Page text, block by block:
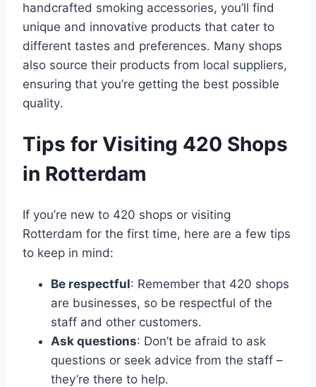
handcrafted smoking accessories, you’ll find
unique and innovative products that cater to
different tastes and preferences․ Many shops
also source their products from local suppliers,
ensuring that you’re getting the best possible
quality․
Tips for Visiting 420 Shops
in Rotterdam
If you’re new to 420 shops or visiting
Rotterdam for the first time, here are a few tips
to keep in mind:
Be respectful: Remember that 420 shops
are businesses, so be respectful of the
staff and other customers․
Ask questions: Don’t be afraid to ask
questions or seek advice from the staff –
they’re there to help․